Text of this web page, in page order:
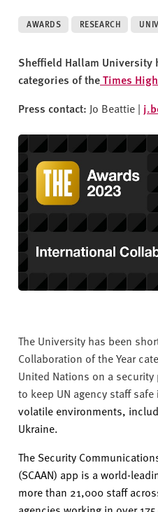
e
r
i
t
y
AWARDS RESEARCH
Sheffield Hallam
categories of theTimes
Press contact: Jo Beattie |
The University has been
Collaboration of the Year
United Nations on a
to keep UN agency staff safe
volatile environments,
Ukraine.
The Security
(SCAAN) app is a world-
more than 21,000 staff